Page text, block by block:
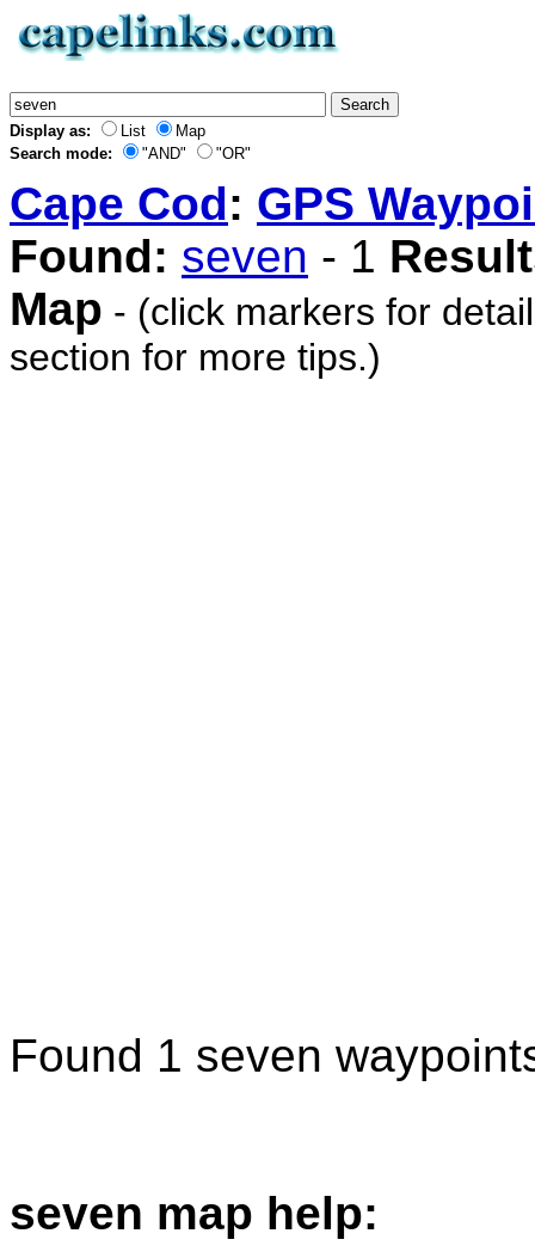
Display as: List
Map
Search mode:
"AND" "OR"
Cape Cod: GPS
Found: seven - 1
Map - (click markers for
section for more tips.)
Found 1 seven
seven map help: